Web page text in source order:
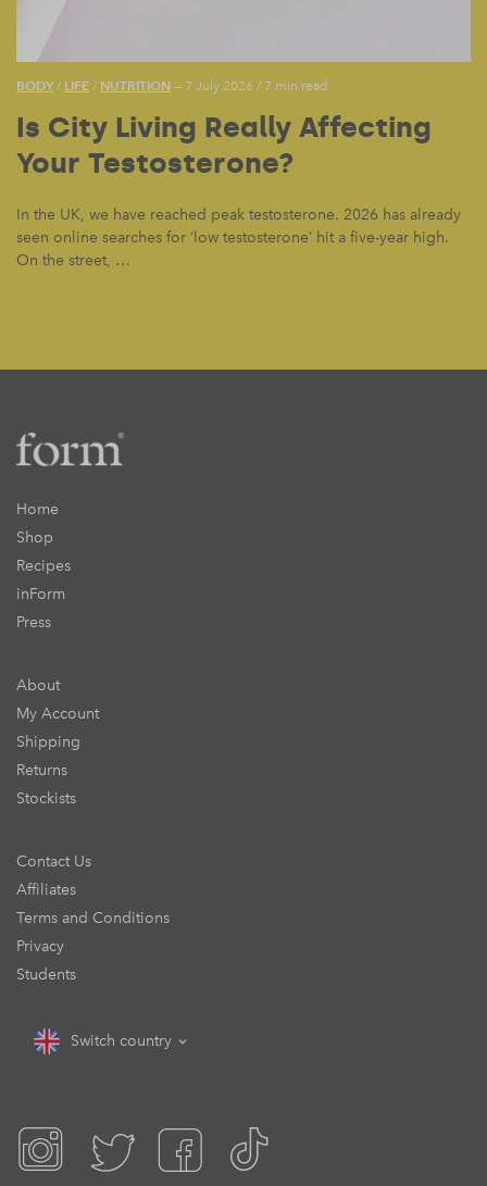
BODY/ LIFE / NUTRITION — 7 July 2026 / 7 min read
Is City Living Really Affecting
Your Testosterone?
In the UK, we have reached peak testosterone. 2026 has already
seen online searches for ‘low testosterone’ hit a five-year high.
On the street, …
Home
Shop
Recipes
inForm
Press
About
My Account
Shipping
Returns
Stockists
Contact Us
Affiliates
Terms and Conditions
Privacy
Students
Switch country